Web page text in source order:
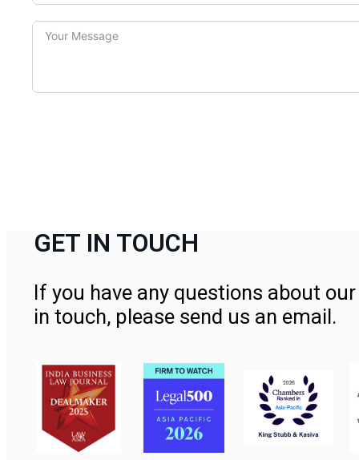
GET IN TOUCH
If you have any questions about
in touch, please send us an email.